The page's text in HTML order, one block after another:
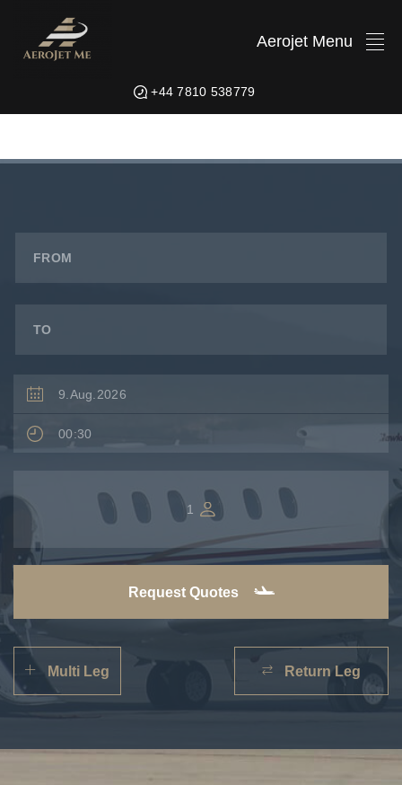
Aerojet Menu
+44 7810 538779
FROM
TO
00:30
1
Multi Leg Return Leg
Request Quotes